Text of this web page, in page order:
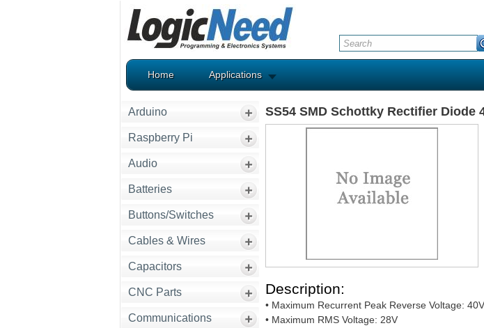
Home Applications
Arduino
Raspberry Pi
Audio
Batteries
Buttons/Switches
Cables & Wires
Capacitors
CNC Parts
Communications
SS54 SMD Schottky Rectifier Diode
Description:
• Maximum Recurrent Peak Reverse Voltage: 40V
• Maximum RMS Voltage: 28V